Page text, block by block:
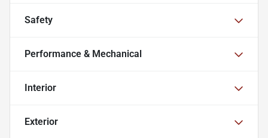
Safety
Performance & Mechanical
Interior
Exterior